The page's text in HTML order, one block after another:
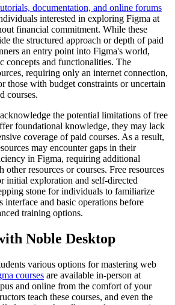
documentation, and online forums
interested in exploring Figma at
financial commitment. While these
the structured approach or depth of paid
an entry point into Figma's world,
concepts and functionalities. The
requiring only an internet connection,
those with budget constraints or uncertain
courses.
the potential limitations of free
foundational knowledge, they may lack
coverage of paid courses. As a result,
may encounter gaps in their
in Figma, requiring additional
other resources or courses. Free resources
initial exploration and self-directed
stone for individuals to familiarize
interface and basic operations before
training options.
Noble Desktop
various options for mastering web
courses are available in-person at
and online from the comfort of your
teach these courses, and even the